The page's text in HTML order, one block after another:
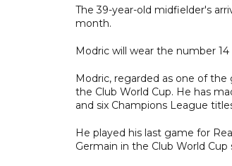
The 39-year-old midfielder's
month.
Modric will wear the number
Modric, regarded as one of
the Club World Cup. He has
and six Champions League
He played his last game for
Germain in the Club World Cup